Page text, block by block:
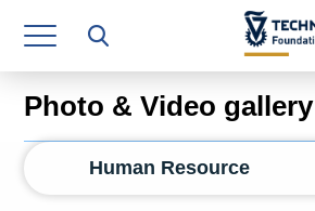
Research Authority
T3
Industry Relations
Continuing Education
Photo & Video gallery
Human Resource